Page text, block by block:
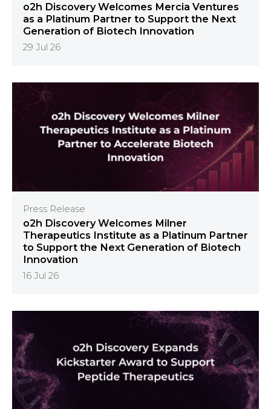
o2h Discovery Welcomes Mercia Ventures
as a Platinum Partner to Support the Next
Generation of Biotech Innovation
29 Jul 26
Press Release
o2h Discovery Welcomes Milner
Therapeutics Institute as a Platinum Partner
to Support the Next Generation of Biotech
Innovation
16 Jul 26